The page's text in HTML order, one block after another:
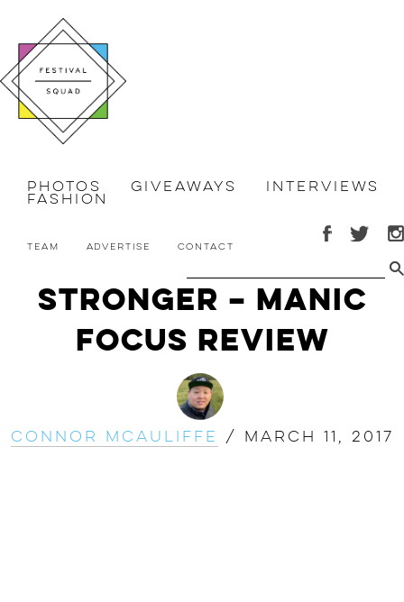
Photos Giveaways Interviews
Fashion
Team Advertise Contact
Stronger – Manic
Focus Review
Connor McAuliffe / March 11, 2017